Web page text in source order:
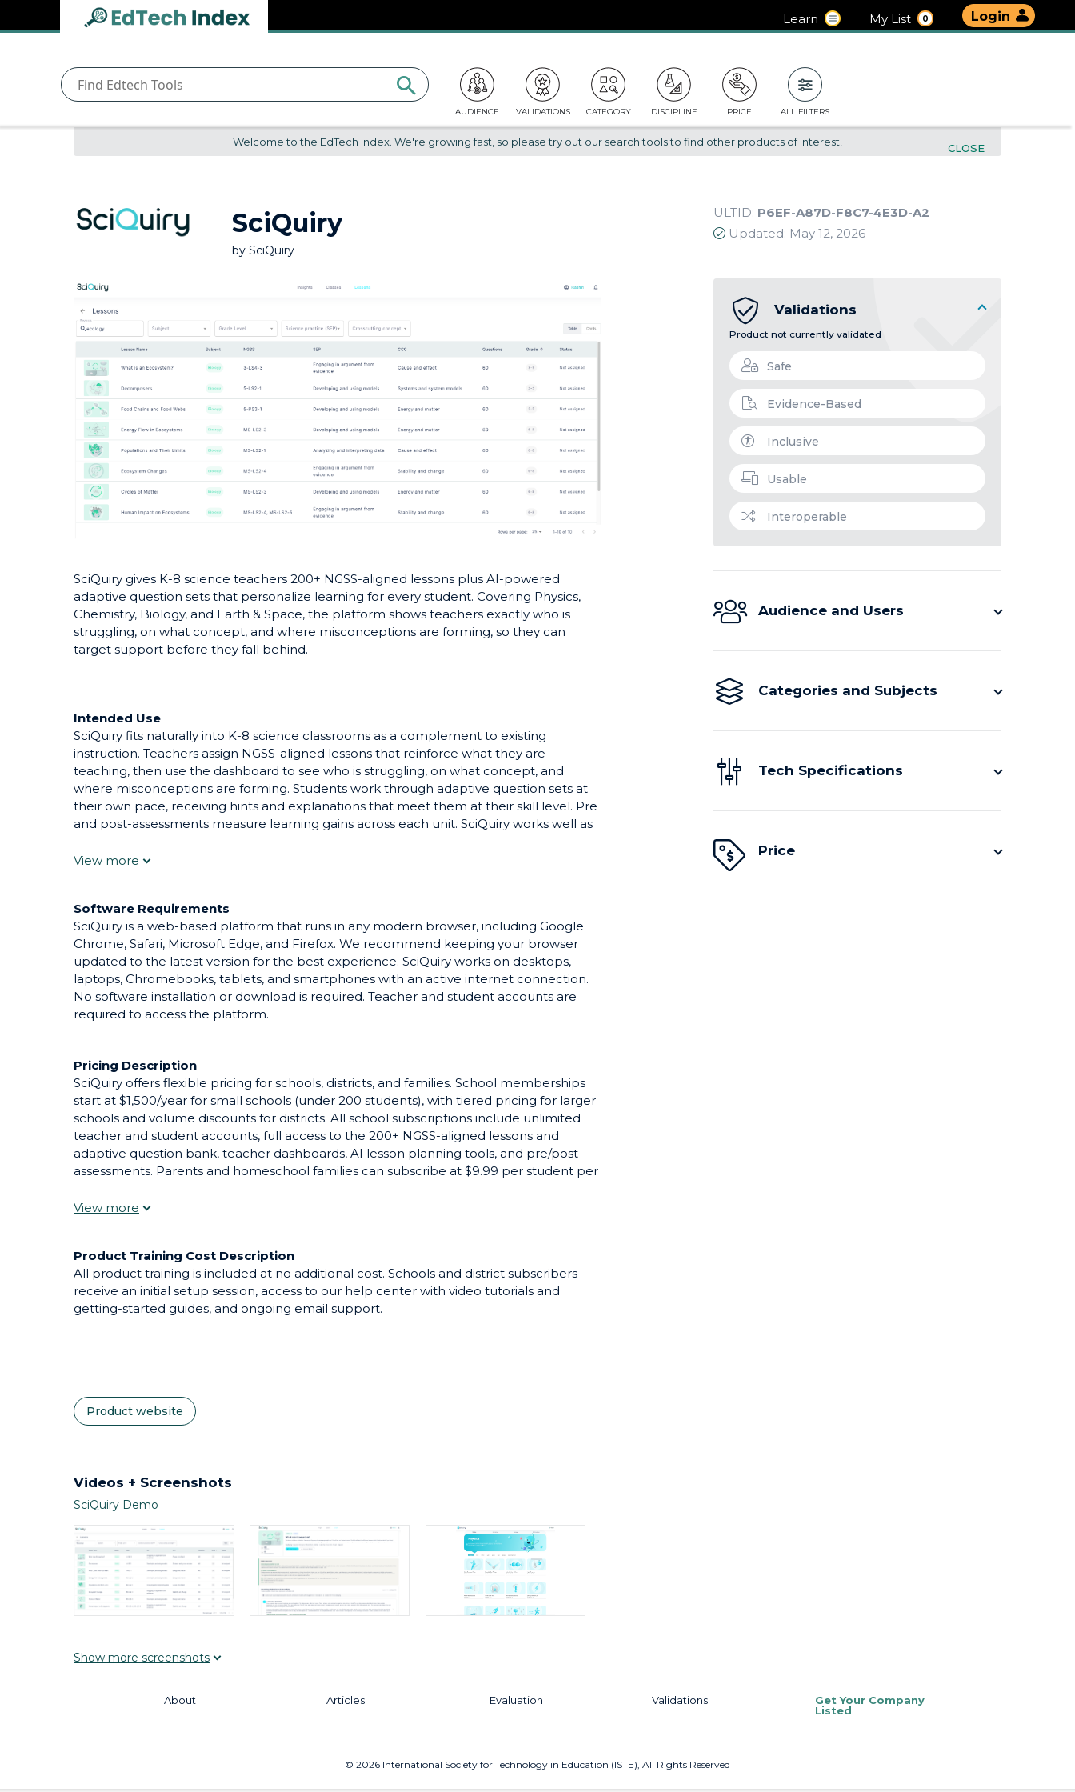
Login
My List 0
Learn
AUDIENCE VALIDATIONS CATEGORY DISCIPLINE PRICE ALL FILTERS
Welcome to the EdTech Index. We're growing fast, so please try out our search tools to find other products of interest!
CLOSE
SciQuiry
by SciQuiry
SciQuiry gives K-8 science teachers 200+ NGSS-aligned lessons plus AI-powered
adaptive question sets that personalize learning for every student. Covering Physics,
Chemistry, Biology, and Earth & Space, the platform shows teachers exactly who is
struggling, on what concept, and where misconceptions are forming, so they can
target support before they fall behind.
Intended Use
SciQuiry fits naturally into K-8 science classrooms as a complement to existing
instruction. Teachers assign NGSS-aligned lessons that reinforce what they are
teaching, then use the dashboard to see who is struggling, on what concept, and
where misconceptions are forming. Students work through adaptive question sets at
their own pace, receiving hints and explanations that meet them at their skill level. Pre
and post-assessments measure learning gains across each unit. SciQuiry works well as
during station rotations, or as a targeted intervention for students who need more
Software Requirements
SciQuiry is a web-based platform that runs in any modern browser, including Google
Chrome, Safari, Microsoft Edge, and Firefox. We recommend keeping your browser
updated to the latest version for the best experience. SciQuiry works on desktops,
laptops, Chromebooks, tablets, and smartphones with an active internet connection.
No software installation or download is required. Teacher and student accounts are
required to access the platform.
Pricing Description
SciQuiry offers flexible pricing for schools, districts, and families. School memberships
start at $1,500/year for small schools (under 200 students), with tiered pricing for larger
schools and volume discounts for districts. All school subscriptions include unlimited
teacher and student accounts, full access to the 200+ NGSS-aligned lessons and
adaptive question bank, teacher dashboards, AI lesson planning tools, and pre/post
assessments. Parents and homeschool families can subscribe at $9.99 per student per
purchasing. Pilot pricing and demo accounts are available for schools evaluating
Product Training Cost Description
All product training is included at no additional cost. Schools and district subscribers
receive an initial setup session, access to our help center with video tutorials and
getting-started guides, and ongoing email support.
Product website
Videos + Screenshots
SciQuiry Demo
Show more screenshots
ULTID: P6EF-A87D-F8C7-4E3D-A2
Updated: May 12, 2026
Validations
Product not currently validated
Safe
Evidence-Based
Inclusive
Usable
Interoperable
Audience and Users
Categories and Subjects
Tech Specifications
Price
About Articles Evaluation Validations
Get Your Company
Listed
© 2026 International Society for Technology in Education (ISTE), All Rights Reserved
Navigated to undefined | EdTech Index